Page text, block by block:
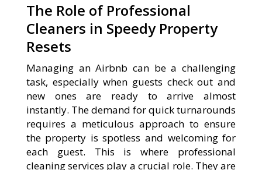
The Role of Professional
Cleaners in Speedy Property
Resets
Managing an Airbnb can be a challenging
task, especially when guests check out and
new ones are ready to arrive almost
instantly. The demand for quick turnarounds
requires a meticulous approach to ensure
the property is spotless and welcoming for
each guest. This is where professional
cleaning services play a crucial role. They are